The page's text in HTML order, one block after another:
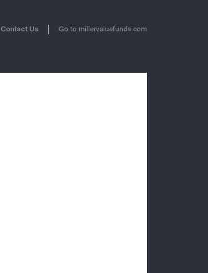
Contact Us | Go to millervaluefunds.com